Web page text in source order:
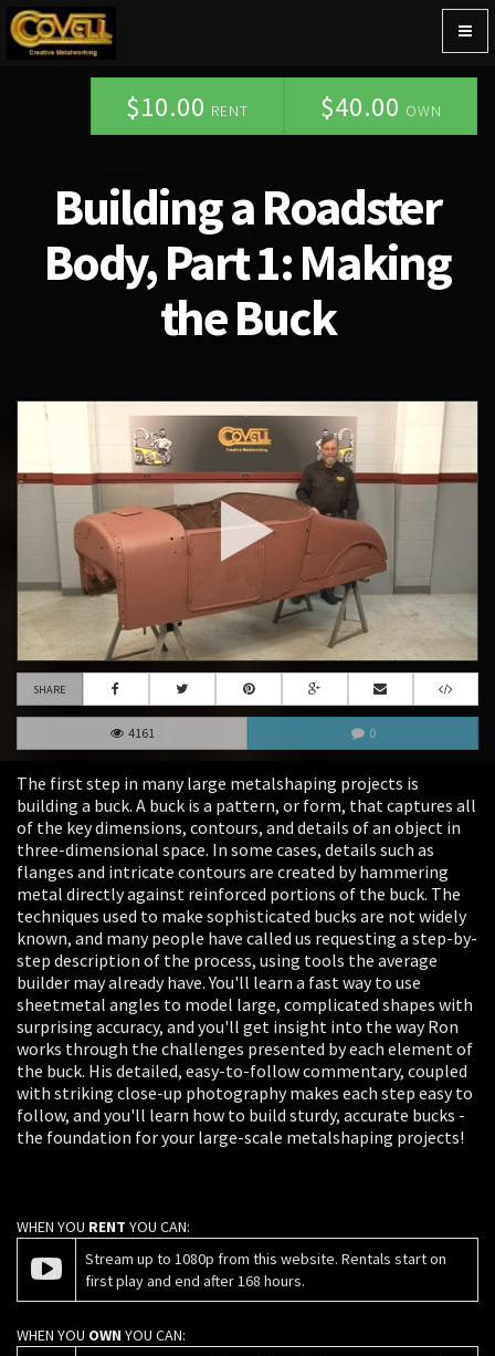
$40.00 OWN
$10.00 RENT
Building a Roadster
Body, Part 1: Making
the Buck
SHARE
4161 0
The first step in many large metalshaping projects is
building a buck. A buck is a pattern, or form, that captures all
of the key dimensions, contours, and details of an object in
three-dimensional space. In some cases, details such as
flanges and intricate contours are created by hammering
metal directly against reinforced portions of the buck. The
techniques used to make sophisticated bucks are not widely
known, and many people have called us requesting a step-by-
step description of the process, using tools the average
builder may already have. You'll learn a fast way to use
sheetmetal angles to model large, complicated shapes with
surprising accuracy, and you'll get insight into the way Ron
works through the challenges presented by each element of
the buck. His detailed, easy-to-follow commentary, coupled
with striking close-up photography makes each step easy to
follow, and you'll learn how to build sturdy, accurate bucks -
the foundation for your large-scale metalshaping projects!
WHEN YOU RENT YOU CAN:
Stream up to 1080p from this website. Rentals start on
first play and end after 168 hours.
WHEN YOU OWN YOU CAN: